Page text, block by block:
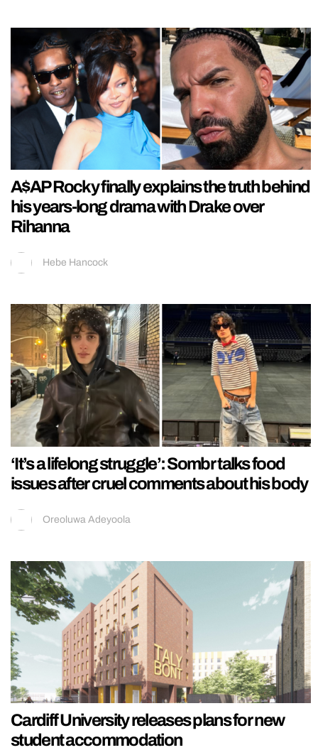
A$AP Rocky finally explains the truth behind
his years-long drama with Drake over
Rihanna
Hebe Hancock
‘It’s a lifelong struggle’: Sombr talks food
issues after cruel comments about his body
Oreoluwa Adeyoola
Cardiff University releases plans for new
student accommodation